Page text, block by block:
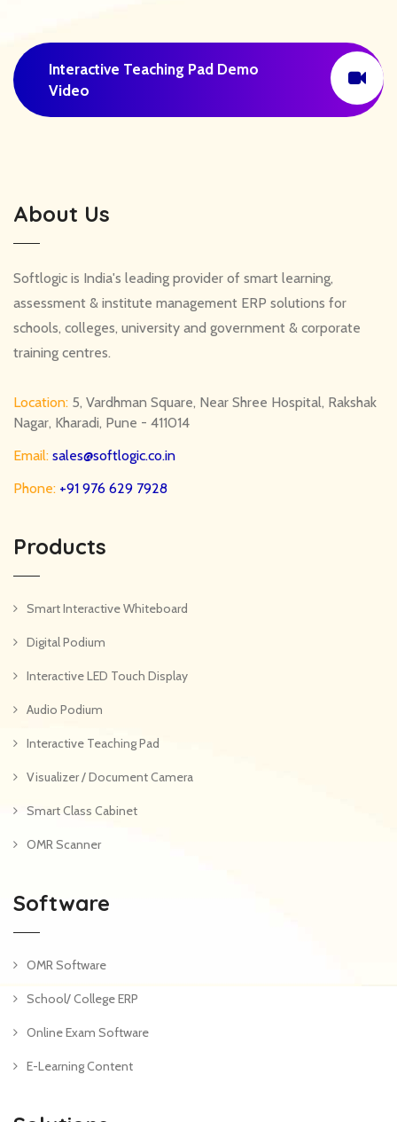
Interactive Teaching Pad Demo
Video
About Us
Softlogic is India's leading provider of smart learning,
assessment & institute management ERP solutions for
schools, colleges, university and government & corporate
training centres.
Location: 5, Vardhman Square, Near Shree Hospital, Rakshak
Nagar, Kharadi, Pune - 411014
Email: sales@softlogic.co.in
Phone: +91 976 629 7928
Products
Smart Interactive Whiteboard
Digital Podium
Interactive LED Touch Display
Audio Podium
Interactive Teaching Pad
Visualizer / Document Camera
Smart Class Cabinet
OMR Scanner
Software
OMR Software
School/ College ERP
Online Exam Software
E-Learning Content